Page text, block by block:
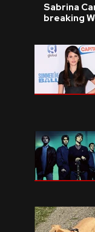
Sabrina
breaking